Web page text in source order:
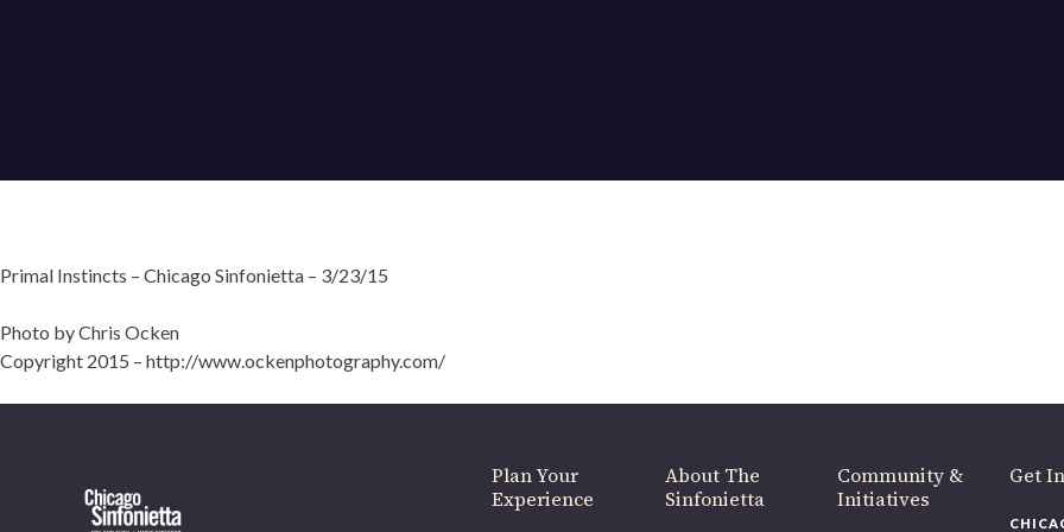
Primal Instincts – Chicago Sinfonietta – 3/23/15
Photo by Chris Ocken
Copyright 2015 – http://www.ockenphotography.com/
Plan Your
Experience
About The
Sinfonietta
Community &
Initiatives
Get